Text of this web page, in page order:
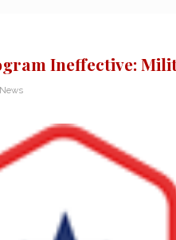
Ineffective: